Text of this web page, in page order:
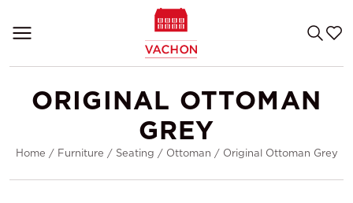
ORIGINAL OTTOMAN
GREY
Home / Furniture / Seating / Ottoman / Original Ottoman Grey